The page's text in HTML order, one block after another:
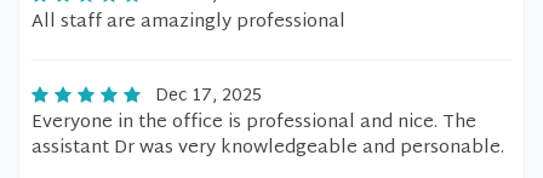
All staff are amazingly professional
Dec 17, 2025
Everyone in the office is professional and nice. The
assistant Dr was very knowledgeable and personable.